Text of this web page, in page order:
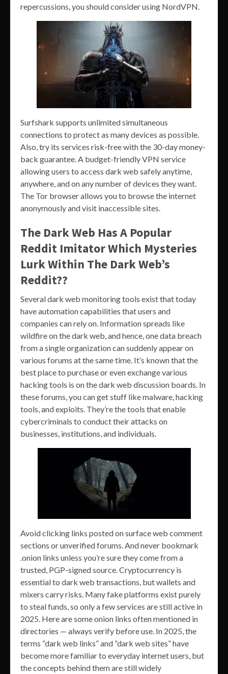
repercussions, you should consider using NordVPN.
Surfshark supports unlimited simultaneous
connections to protect as many devices as possible.
Also, try its services risk-free with the 30-day money-
back guarantee. A budget-friendly VPN service
allowing users to access dark web safely anytime,
anywhere, and on any number of devices they want.
The Tor browser allows you to browse the internet
anonymously and visit inaccessible sites.
The Dark Web Has A Popular
Reddit Imitator Which Mysteries
Lurk Within The Dark Web’s
Reddit??
Several dark web monitoring tools exist that today
have automation capabilities that users and
companies can rely on. Information spreads like
wildfire on the dark web, and hence, one data breach
from a single organization can suddenly appear on
various forums at the same time. It’s known that the
best place to purchase or even exchange various
hacking tools is on the dark web discussion boards. In
these forums, you can get stuff like malware, hacking
tools, and exploits. They’re the tools that enable
cybercriminals to conduct their attacks on
businesses, institutions, and individuals.
Avoid clicking links posted on surface web comment
sections or unverified forums. And never bookmark
.onion links unless you’re sure they come from a
trusted, PGP-signed source. Cryptocurrency is
essential to dark web transactions, but wallets and
mixers carry risks. Many fake platforms exist purely
to steal funds, so only a few services are still active in
2025. Here are some onion links often mentioned in
directories — always verify before use. In 2025, the
terms “dark web links” and “dark web sites” have
become more familiar to everyday internet users, but
the concepts behind them are still widely